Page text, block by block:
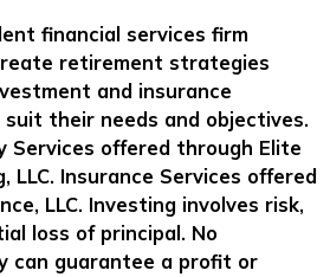
financial services firm
retirement strategies
and insurance
their needs and objectives.
Services offered through Elite
LLC. Insurance Services offered
LLC. Investing involves risk,
loss of principal. No
can guarantee a profit or